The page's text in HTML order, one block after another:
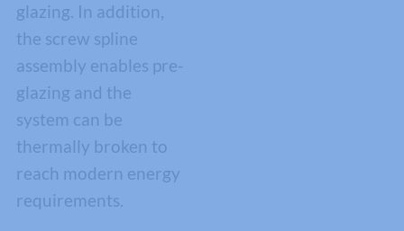
glazing. In addition,
the screw spline
assembly enables pre-
glazing and the
system can be
thermally broken to
reach modern energy
requirements.